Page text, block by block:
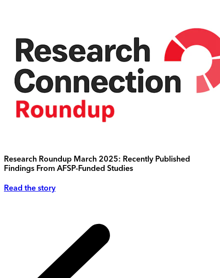
Research Roundup March 2025: Recently Published
Findings From AFSP-Funded Studies
Read the story